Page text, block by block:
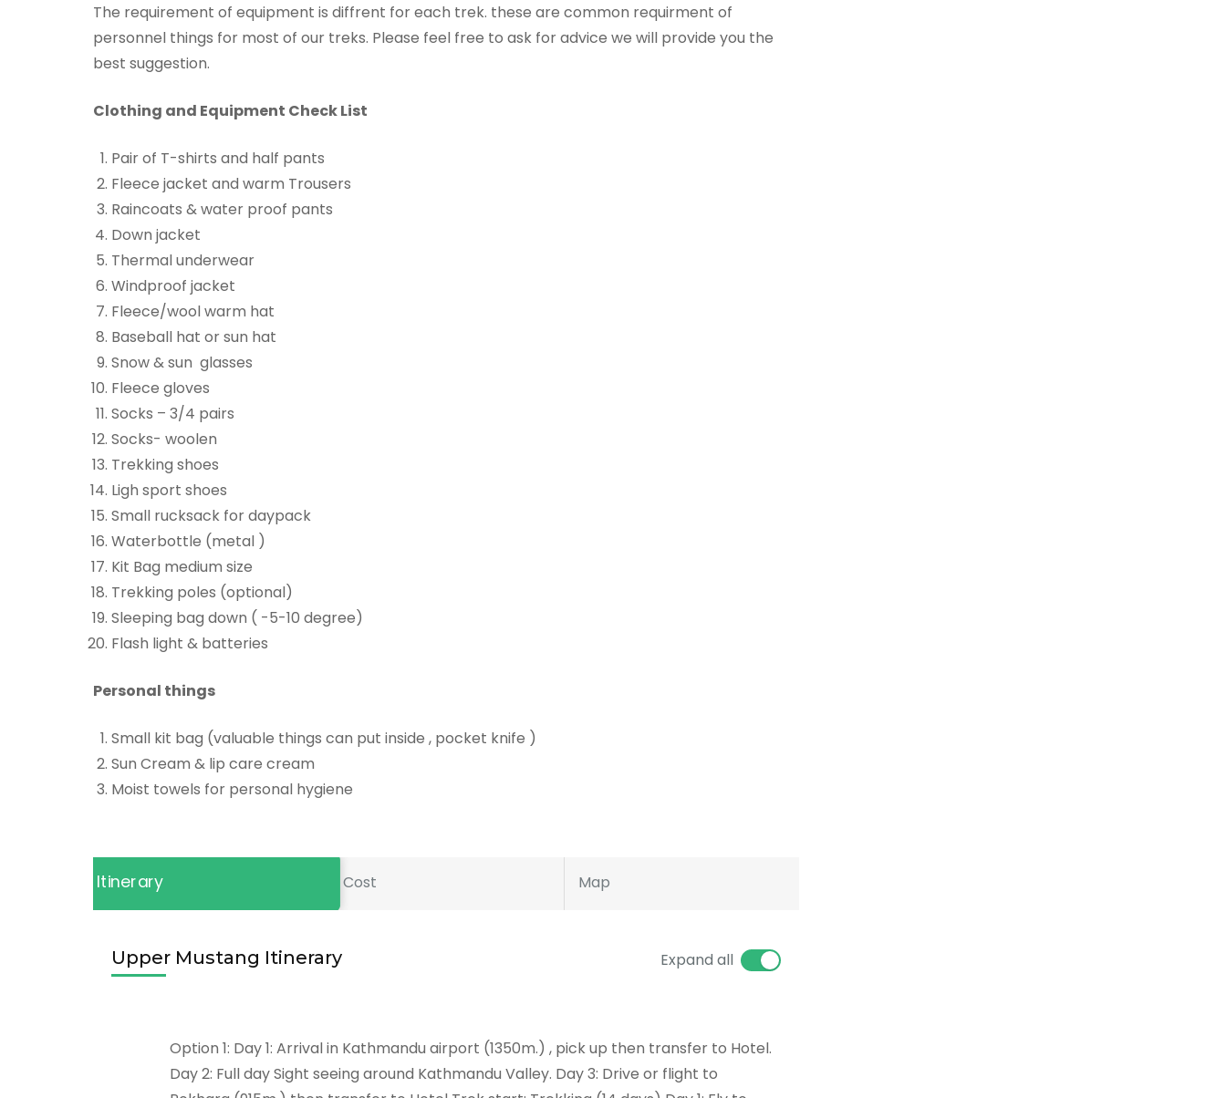
The requirement of equipment is diffrent for each trek. these are common requirment of
personnel things for most of our treks. Please feel free to ask for advice we will provide you the
best suggestion.
Clothing and Equipment Check List
Pair of T-shirts and half pants
Fleece jacket and warm Trousers
Raincoats & water proof pants
Down jacket
Thermal underwear
Windproof jacket
Fleece/wool warm hat
Baseball hat or sun hat
Snow & sun glasses
Fleece gloves
Socks – 3/4 pairs
Socks- woolen
Trekking shoes
Ligh sport shoes
Small rucksack for daypack
Waterbottle (metal )
Kit Bag medium size
Trekking poles (optional)
Sleeping bag down ( -5-10 degree)
Flash light & batteries
Personal things
Small kit bag (valuable things can put inside , pocket knife )
Sun Cream & lip care cream
Moist towels for personal hygiene
Itinerary Cost Map
Upper Mustang Itinerary Expand all
Option 1: Day 1: Arrival in Kathmandu airport (1350m.) , pick up then transfer to Hotel.
Day 2: Full day Sight seeing around Kathmandu Valley. Day 3: Drive or flight to